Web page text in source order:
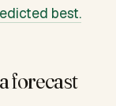
best.
forecast